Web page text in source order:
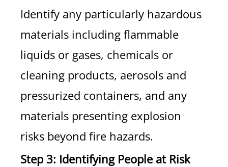
Identify any particularly hazardous
materials including flammable
liquids or gases, chemicals or
cleaning products, aerosols and
pressurized containers, and any
materials presenting explosion
risks beyond fire hazards.
Step 3: Identifying People at Risk